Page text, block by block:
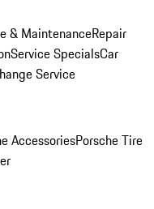
& MaintenanceRepair
Service SpecialsCar
Service
AccessoriesPorsche Tire